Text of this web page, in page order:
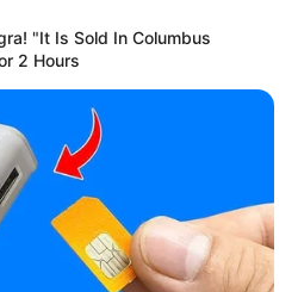
"It Is Sold In Columbus
2 Hours